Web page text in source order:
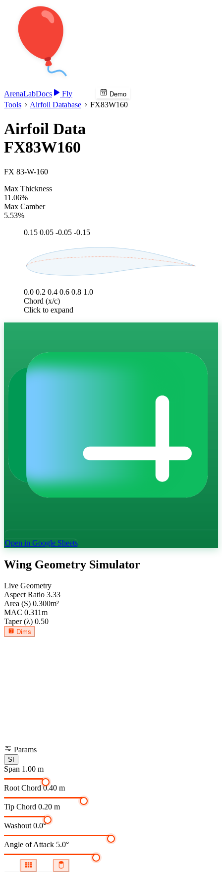
ArenaLabDocs Fly Demo
Tools Airfoil Database FX83W160
Airfoil Data
FX83W160
FX 83-W-160
Max Thickness
11.06%
Max Camber
5.53%
0.15 0.05 -0.05 -0.15
0.0 0.2 0.4 0.6 0.8 1.0
Chord (x/c)
Click to expand
Open in Google Sheets
Wing Geometry Simulator
Live Geometry
Aspect Ratio 3.33
Area (S) 0.300m²
MAC 0.311m
Taper (λ) 0.50
Dims
Params
SI
Span 1.00 m
Root Chord 0.40 m
Tip Chord 0.20 m
Washout 0.0°
Angle of Attack 5.0°